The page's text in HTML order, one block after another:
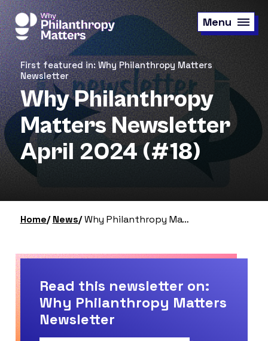
Skip
to
main
content
Menu
First featured in: Why Philanthropy Matters
Newsletter
Why Philanthropy
Matters Newsletter
April 2024 (#18)
Home News Why Philanthropy Matters Newsletter April 2024 (#18)
Read this newsletter on:
Why Philanthropy Matters
Newsletter